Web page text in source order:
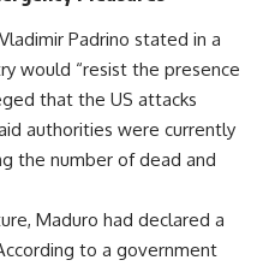
Padrino stated in a
would “resist the presence
that the US attacks
authorities were currently
the number of dead and
Maduro had declared a
to a government